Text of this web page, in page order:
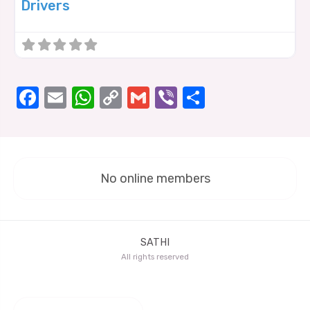
Drivers
Facebook
EmailWhatsApp
CopyGmail
Viber
No online members
SATHI
All rights reserved